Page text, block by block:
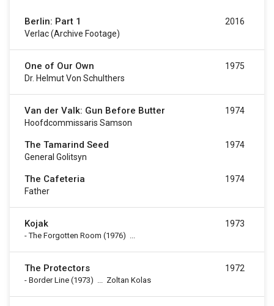
Berlin: Part 1
Verlac (archive Footage)
2016
One of Our Own
Dr. Helmut Von Schulthers
1975
Van der Valk: Gun Before Butter
Hoofdcommissaris Samson
1974
The Tamarind Seed
General Golitsyn
1974
The Cafeteria
Father
1974
Kojak
-The Forgotten Room (1976) ...
1973
The Protectors
- Border Line (1973) ... Zoltan Kolas
1972